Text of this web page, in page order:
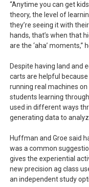
“Anytime you can get
theory, the level of
they’re seeing it with
hands, that’s when that
are the ‘aha’ moments,”
Despite having land and
carts are helpful
running real machines
students learning
used in different ways
generating data to
Huffman and Groe said
was a common
gives the experiential
new precision ag class
an independent study